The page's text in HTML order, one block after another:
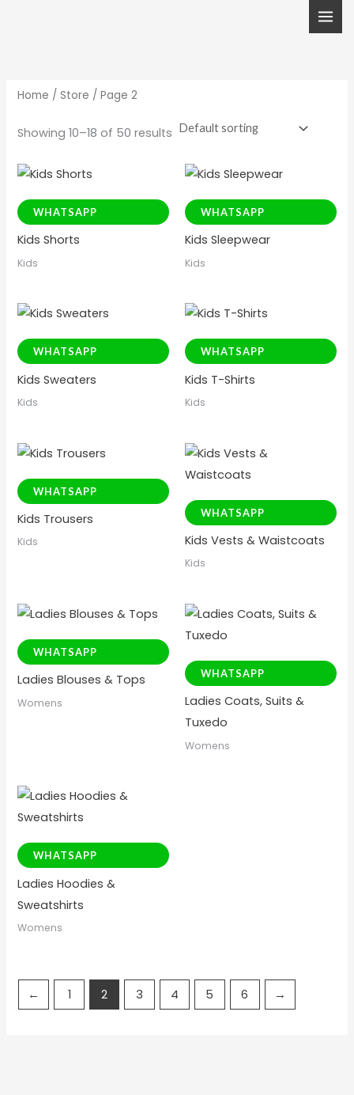
Home /Store / Page 2
Showing 10–18 of 50 results
WHATSAPP
Kids Shorts
Kids
WHATSAPP
Kids Sleepwear
Kids
WHATSAPP
Kids Sweaters
Kids
WHATSAPP
Kids T-Shirts
Kids
WHATSAPP
Kids Trousers
Kids
WHATSAPP
Kids Vests & Waistcoats
Kids
WHATSAPP
Ladies Blouses & Tops
Womens
WHATSAPP
Ladies Coats, Suits &
Tuxedo
Womens
WHATSAPP
Ladies Hoodies &
Sweatshirts
Womens
← 1 2 3 4 5 6 →